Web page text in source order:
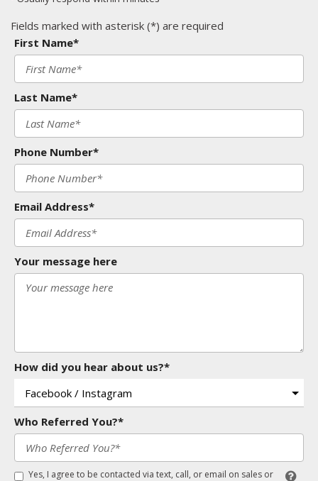
Fields marked with asterisk (*) are required
First Name*
Last Name*
Phone Number*
Email Address*
Your message here
How did you hear about us?*
Who Referred You?*
Yes, I agree to be contacted via text, call, or email on sales or